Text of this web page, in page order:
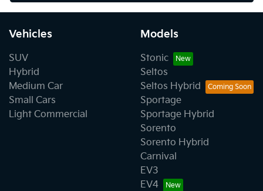
Vehicles
SUV
Hybrid
Medium Car
Small Cars
Light Commercial
Models
Stonic
Seltos
Seltos Hybrid
Sportage
Sportage Hybrid
Sorento
Sorento Hybrid
Carnival
EV3
EV4